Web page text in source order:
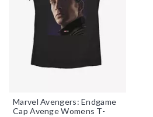
Marvel Avengers: Endgame
Cap Avenge Womens T-